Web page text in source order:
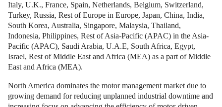
Italy, U.K., France, Spain, Netherlands, Belgium, Switzerland,
Turkey, Russia, Rest of Europe in Europe, Japan, China, India,
South Korea, Australia, Singapore, Malaysia, Thailand,
Indonesia, Philippines, Rest of Asia-Pacific (APAC) in the Asia-
Pacific (APAC), Saudi Arabia, U.A.E, South Africa, Egypt,
Israel, Rest of Middle East and Africa (MEA) as a part of Middle
East and Africa (MEA).
North America dominates the motor management market due to
growing demand for reducing unplanned industrial downtime and